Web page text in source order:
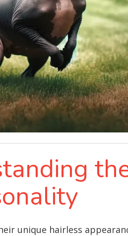
unique hairless